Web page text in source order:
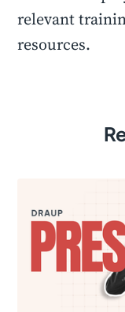
relevant
resources.